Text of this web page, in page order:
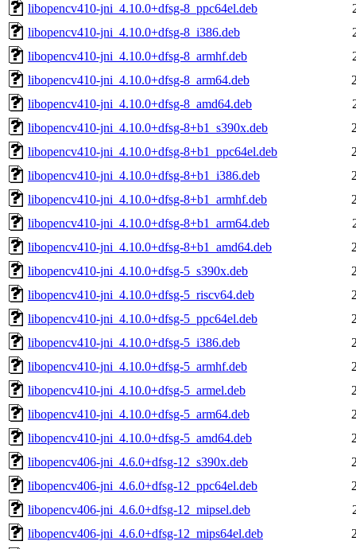
libopencv410-jni_4.10.0+dfsg-8_ppc64el.deb
libopencv410-jni_4.10.0+dfsg-8_i386.deb
libopencv410-jni_4.10.0+dfsg-8_armhf.deb
libopencv410-jni_4.10.0+dfsg-8_arm64.deb
libopencv410-jni_4.10.0+dfsg-8_amd64.deb
libopencv410-jni_4.10.0+dfsg-8+b1_s390x.deb
libopencv410-jni_4.10.0+dfsg-8+b1_ppc64el.deb
libopencv410-jni_4.10.0+dfsg-8+b1_i386.deb
libopencv410-jni_4.10.0+dfsg-8+b1_armhf.deb
libopencv410-jni_4.10.0+dfsg-8+b1_arm64.deb
libopencv410-jni_4.10.0+dfsg-8+b1_amd64.deb
libopencv410-jni_4.10.0+dfsg-5_s390x.deb
libopencv410-jni_4.10.0+dfsg-5_riscv64.deb
libopencv410-jni_4.10.0+dfsg-5_ppc64el.deb
libopencv410-jni_4.10.0+dfsg-5_i386.deb
libopencv410-jni_4.10.0+dfsg-5_armhf.deb
libopencv410-jni_4.10.0+dfsg-5_armel.deb
libopencv410-jni_4.10.0+dfsg-5_arm64.deb
libopencv410-jni_4.10.0+dfsg-5_amd64.deb
libopencv406-jni_4.6.0+dfsg-12_s390x.deb
libopencv406-jni_4.6.0+dfsg-12_ppc64el.deb
libopencv406-jni_4.6.0+dfsg-12_mipsel.deb
libopencv406-jni_4.6.0+dfsg-12_mips64el.deb